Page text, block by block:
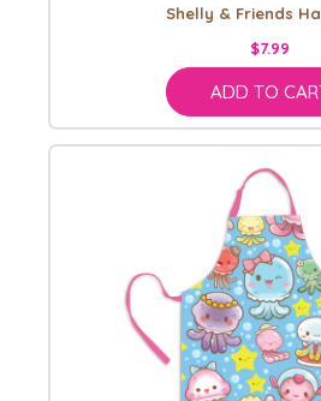
Shelly & Friends
$7.99
ADD TO